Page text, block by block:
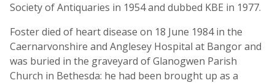
Society of Antiquaries in 1954 and dubbed KBE in 1977.
Foster died of heart disease on 18 June 1984 in the
Caernarvonshire and Anglesey Hospital at Bangor and
was buried in the graveyard of Glanogwen Parish
Church in Bethesda: he had been brought up as a